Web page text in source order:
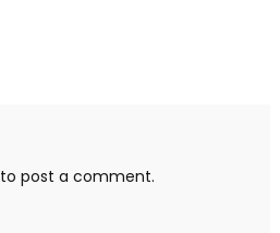
to post a comment.